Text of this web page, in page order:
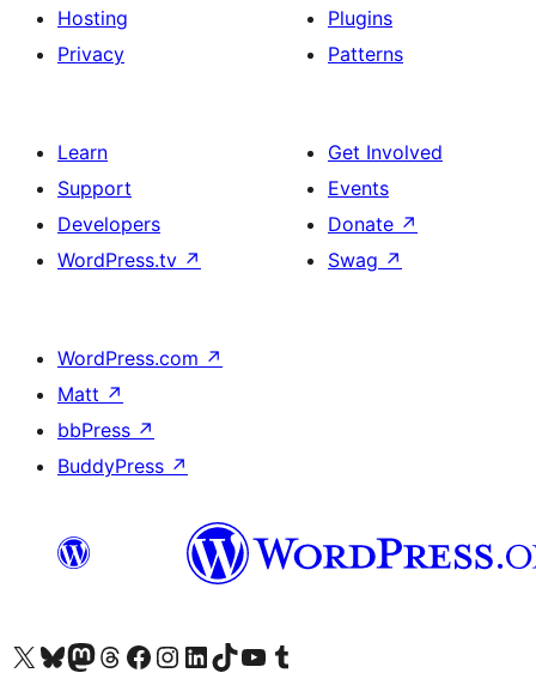
Hosting
Privacy
Plugins
Patterns
Learn
Support
Developers
WordPress.tv ↗
Get Involved
Events
Donate ↗
Swag ↗
WordPress.com ↗
Matt ↗
bbPress ↗
BuddyPress ↗
Visit our X (formerly Twitter) account
Visit our Bluesky account
Visit our Mastodon account
Visit our Threads account
Visit our Facebook page
Visit our Instagram account
Visit our LinkedIn account
Visit our TikTok account
Visit our YouTube channel
Visit our Tumblr account